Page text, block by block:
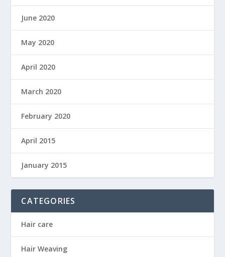
June 2020
May 2020
April 2020
March 2020
February 2020
April 2015
January 2015
CATEGORIES
Hair care
Hair Weaving